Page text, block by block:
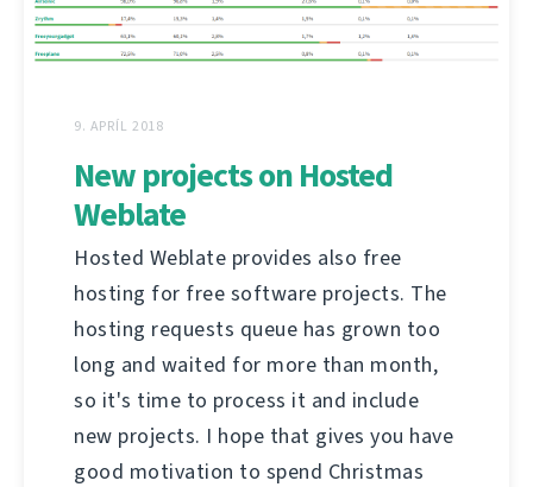
9. APRÍL 2018
New projects on Hosted
Weblate
Hosted Weblate provides also free
hosting for free software projects. The
hosting requests queue has grown too
long and waited for more than month,
so it's time to process it and include
new projects. I hope that gives you have
good motivation to spend Christmas